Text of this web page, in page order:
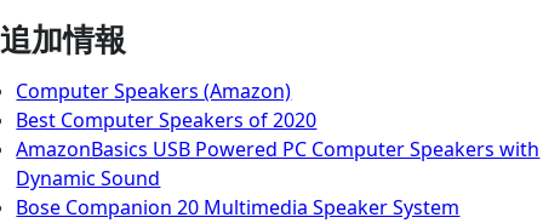
追加情報
Computer Speakers (Amazon)
Best Computer Speakers of 2020
AmazonBasics USB Powered PC Computer Speakers with
Dynamic Sound
Bose Companion 20 Multimedia Speaker System